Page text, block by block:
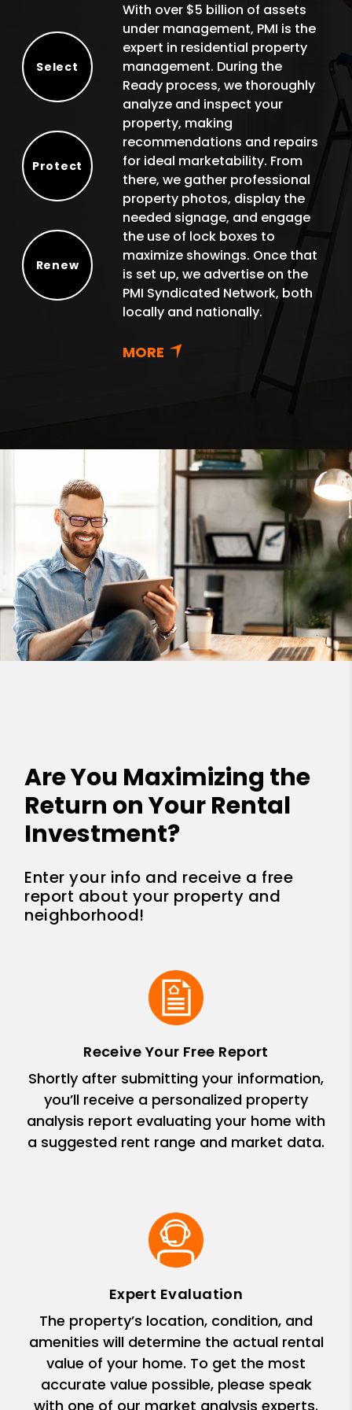
Select
Protect
Renew
With over $5 billion of assets
under management, PMI is the
expert in residential property
management. During the
Ready process, we thoroughly
analyze and inspect your
property, making
recommendations and repairs
for ideal marketability. From
there, we gather professional
property photos, display the
needed signage, and engage
the use of lock boxes to
maximize showings. Once that
is set up, we advertise on the
PMI Syndicated Network, both
locally and nationally.
Are You Maximizing the
Return on Your Rental
Investment?
Enter your info and receive a free
report about your property and
neighborhood!
Receive Your Free Report
Shortly after submitting your information,
you’ll receive a personalized property
analysis report evaluating your home with
a suggested rent range and market data.
Expert Evaluation
The property’s location, condition, and
amenities will determine the actual rental
value of your home. To get the most
accurate value possible, please speak
with one of our market analysis experts.